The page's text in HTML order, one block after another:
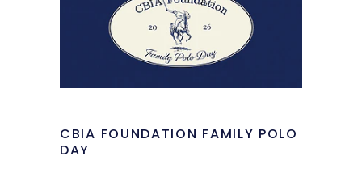
CBIA FOUNDATION FAMILY POLO
DAY